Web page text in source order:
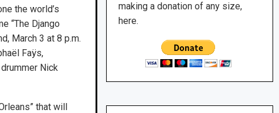
the world’s
“The Django
March 3 at 8 p.m.
Faÿs,
Nick
that will
making a donation of any size,
here.